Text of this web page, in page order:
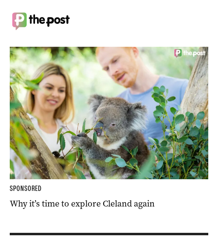
SPONSORED
Why it’s time to explore Cleland again